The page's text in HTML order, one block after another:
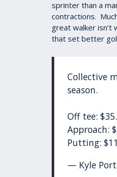
sprinter than a
contractions.
great walker
that set better
Collective
season.
Off tee:
Approach:
Putting:
— Kyle